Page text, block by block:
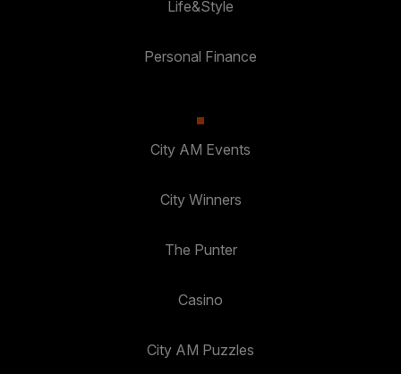
Life&Style
Personal Finance
City AM Events
City Winners
The Punter
Casino
City AM Puzzles